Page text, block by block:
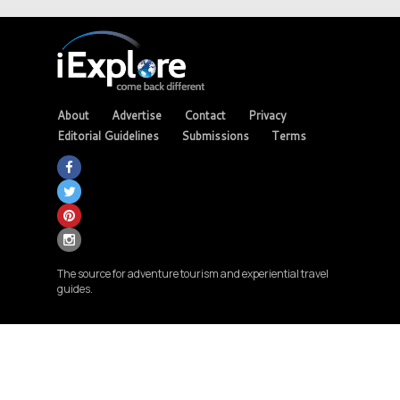
About Advertise Contact
Privacy
Editorial Guidelines
Submissions Terms
The source for adventure tourism and experiential travel
guides.